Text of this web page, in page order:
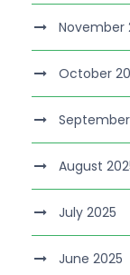
November
October
August
July 2025
June 2025